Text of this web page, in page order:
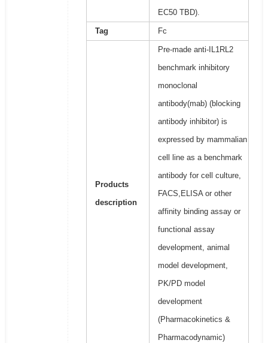
EC50 TBD).
Tag Fc
Products
description
Pre-made anti-IL1RL2
benchmark inhibitory
monoclonal
antibody(mab) (blocking
antibody inhibitor) is
expressed by mammalian
cell line as a benchmark
antibody for cell culture,
FACS,ELISA or other
affinity binding assay or
functional assay
development, animal
model development,
PK/PD model
development
(Pharmacokinetics &
Pharmacodynamic)